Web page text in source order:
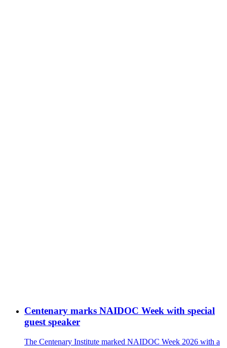
Centenary marks NAIDOC Week with special
guest speaker
The Centenary Institute marked NAIDOC Week 2026 with a